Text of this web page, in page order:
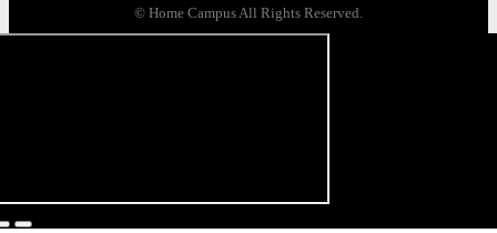
© Home Campus All Rights Reserved.